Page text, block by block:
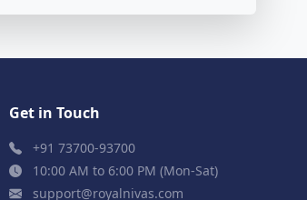
Get in Touch
+91 73700-93700
10:00 AM to 6:00 PM (Mon-Sat)
support@royalnivas.com